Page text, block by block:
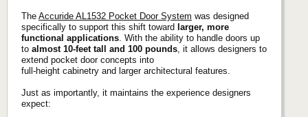
The Accuride AL1532 Pocket Door System was designed
specifically to support this shift toward larger, more
functional applications . With the ability to handle doors up
to almost 10-feet tall and 100 pounds , it allows designers to
extend pocket door concepts into
full-height cabinetry and larger architectural features.
Just as importantly, it maintains the experience designers
expect: